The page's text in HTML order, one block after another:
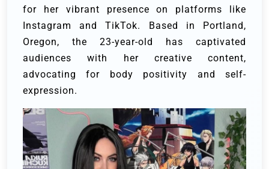
for her vibrant presence on platforms like
Instagram and TikTok. Based in Portland,
Oregon, the 23-year-old has captivated
audiences with her creative content,
advocating for body positivity and self-
expression.